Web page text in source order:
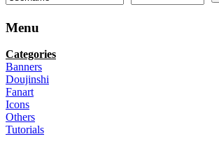
Menu
Categories
Banners
Doujinshi
Fanart
Icons
Others
Tutorials